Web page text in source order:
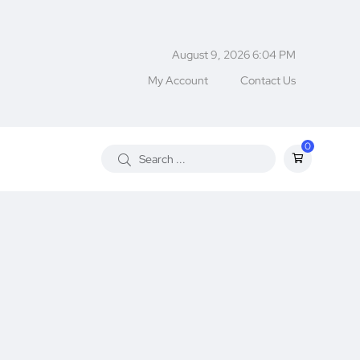
August 9, 2026 6:04 PM
My Account
Contact Us
0